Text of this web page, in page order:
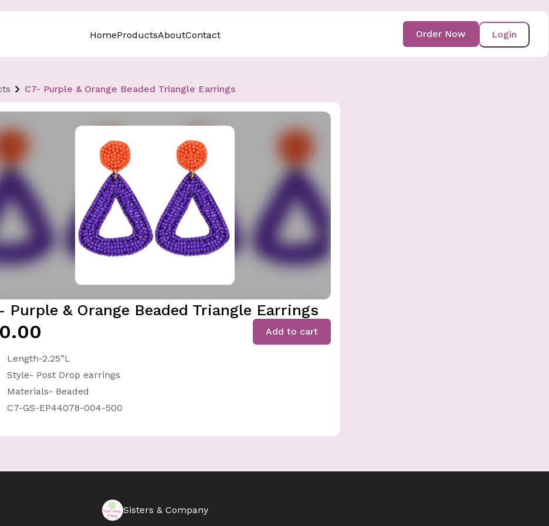
HomeProductsAboutContact Login
Order Now
C7- Purple & Orange Beaded Triangle Earrings
Purple & Orange Beaded Triangle Earrings
Add to cart
Length-2.25”L
Style- Post Drop earrings
Materials- Beaded
C7-GS-EP44078-004-500
Sisters & Company